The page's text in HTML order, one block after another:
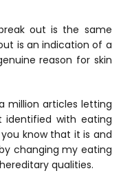
out is the same
is an indication of a
reason for skin
million articles letting
identified with eating
know that it is and
changing my eating
qualities.